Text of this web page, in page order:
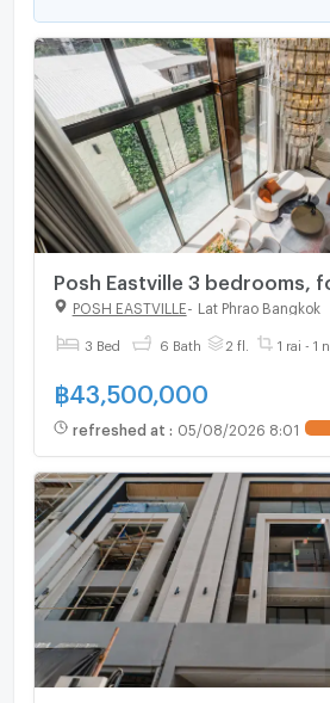
Posh Eastville 3 bedrooms,
POSH EASTVILLE Lat Phrao Bangkok
3 Bed 6 Bath 2 fl. 1 rai - 1
฿ 43,500,000
refreshed at : 05/08/2026 8:01